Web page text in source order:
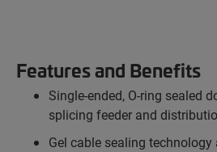
Features and Benefits
Single-ended, O-ring sealed
splicing feeder and
Gel cable sealing